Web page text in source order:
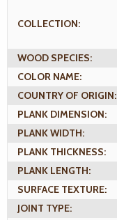
COLLECTION:
WOOD SPECIES:
COLOR NAME:
COUNTRY OF ORIGIN:
PLANK DIMENSION:
PLANK WIDTH:
PLANK THICKNESS:
PLANK LENGTH:
SURFACE TEXTURE:
JOINT TYPE: